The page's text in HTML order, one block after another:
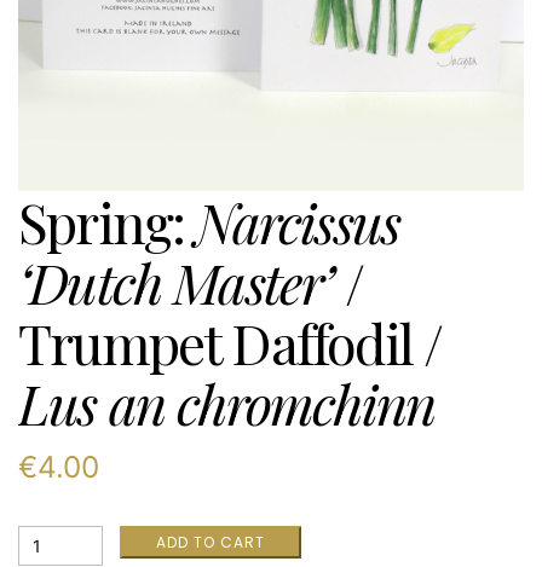
Spring:Narcissus
‘Dutch Master’/
Trumpet Daffodil /
Lus an chromchinn
€4.00
Narcissus
ADD TO CART